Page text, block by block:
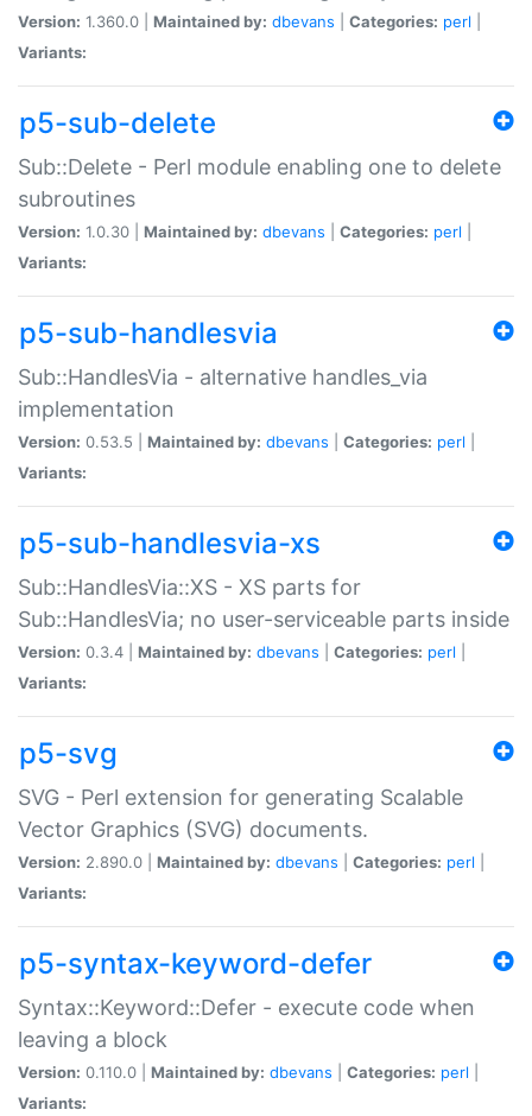
Version: 1.360.0 | Maintained by: dbevans Categories: perl
Variants:
p5-sub-delete
Sub::Delete - Perl module enabling one to delete
subroutines
Version: 1.0.30 | Maintained by: dbevans Categories: perl
Variants:
p5-sub-handlesvia
Sub::HandlesVia - alternative handles_via
implementation
Version: 0.53.5 | Maintained by: dbevans Categories: perl
Variants:
p5-sub-handlesvia-xs
Sub::HandlesVia::XS - XS parts for
Sub::HandlesVia; no user-serviceable parts inside
Version: 0.3.4 | Maintained by: dbevans Categories: perl
Variants:
p5-svg
SVG - Perl extension for generating Scalable
Vector Graphics (SVG) documents.
Version: 2.890.0 | Maintained by: dbevans Categories: perl
Variants:
p5-syntax-keyword-defer
Syntax::Keyword::Defer - execute code when
leaving a block
Version: 0.110.0 | Maintained by: dbevans Categories: perl
Variants: